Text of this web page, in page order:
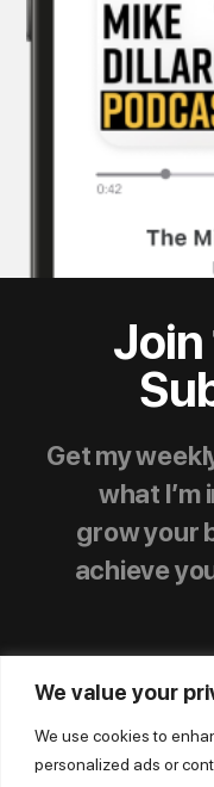
We value your
We use cookies to
personalized ads or
Get my
what I’m
grow your
achieve